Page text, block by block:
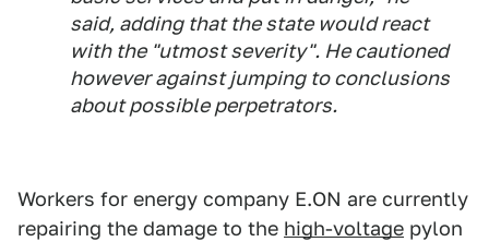
said, adding that the state would react
with the "utmost severity". He cautioned
however against jumping to conclusions
about possible perpetrators.
Workers for energy company E.ON are currently
repairing the damage to the high-voltage pylon